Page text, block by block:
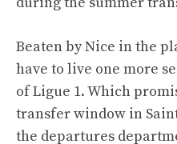
Beaten by Nice in the
have to live one more
of Ligue 1. Which
transfer window in
the departures